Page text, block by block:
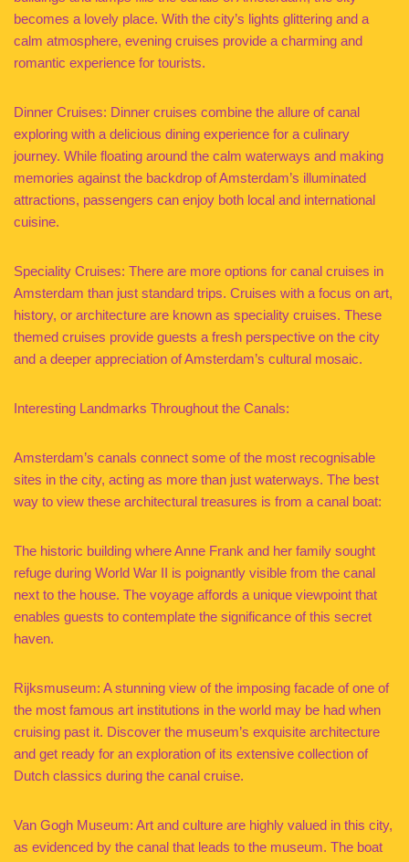
becomes a lovely place. With the city’s lights glittering and a
calm atmosphere, evening cruises provide a charming and
romantic experience for tourists.
Dinner Cruises: Dinner cruises combine the allure of canal
exploring with a delicious dining experience for a culinary
journey. While floating around the calm waterways and making
memories against the backdrop of Amsterdam’s illuminated
attractions, passengers can enjoy both local and international
cuisine.
Speciality Cruises: There are more options for canal cruises in
Amsterdam than just standard trips. Cruises with a focus on art,
history, or architecture are known as speciality cruises. These
themed cruises provide guests a fresh perspective on the city
and a deeper appreciation of Amsterdam’s cultural mosaic.
Interesting Landmarks Throughout the Canals:
Amsterdam’s canals connect some of the most recognisable
sites in the city, acting as more than just waterways. The best
way to view these architectural treasures is from a canal boat:
The historic building where Anne Frank and her family sought
refuge during World War II is poignantly visible from the canal
next to the house. The voyage affords a unique viewpoint that
enables guests to contemplate the significance of this secret
haven.
Rijksmuseum: A stunning view of the imposing facade of one of
the most famous art institutions in the world may be had when
cruising past it. Discover the museum’s exquisite architecture
and get ready for an exploration of its extensive collection of
Dutch classics during the canal cruise.
Van Gogh Museum: Art and culture are highly valued in this city,
as evidenced by the canal that leads to the museum. The boat